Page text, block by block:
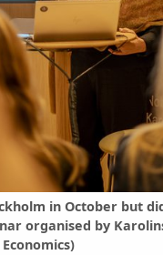
in October but
organised by